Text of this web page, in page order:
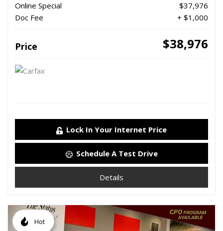
Online Special
$37,976
Doc Fee
+ $1,000
Price $38,976
Lock In Your Internet Price
Schedule A Test Drive
Details
Hot